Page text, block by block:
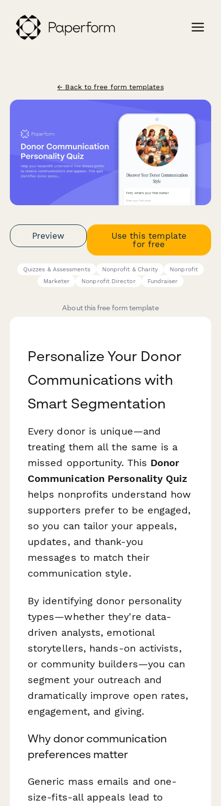
← Back to free form templates
Preview
Use this template
for free
Quizzes & Assessments Nonprofit & Charity
Nonprofit
Marketer
Nonprofit Director Fundraiser
About this free form template
Personalize Your Donor
Communications with
Smart Segmentation
Every donor is unique—and
treating them all the same is a
missed opportunity. This Donor
Communication Personality Quiz
helps nonprofits understand how
supporters prefer to be engaged,
so you can tailor your appeals,
updates, and thank-you
messages to match their
communication style.
By identifying donor personality
types—whether they're data-
driven analysts, emotional
storytellers, hands-on activists,
or community builders—you can
segment your outreach and
dramatically improve open rates,
engagement, and giving.
Why donor communication
preferences matter
Generic mass emails and one-
size-fits-all appeals lead to